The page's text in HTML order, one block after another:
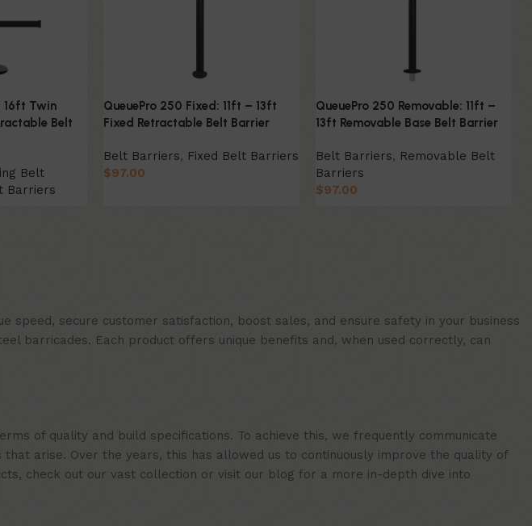
16ft Twin
Belt
Belt
Barriers
QueuePro 250 Fixed: 11ft – 13ft
Fixed Retractable Belt Barrier
Belt Barriers, Fixed Belt Barriers
$97.00
QueuePro 250 Removable: 11ft –
13ft Removable Base Belt Barrier
Belt Barriers, Removable Belt
Barriers
$97.00
secure customer satisfaction, boost sales, and ensure safety in your business
barricades. Each product offers unique benefits and, when used correctly, can
of quality and build specifications. To achieve this, we frequently communicate
arise. Over the years, this has allowed us to continuously improve the quality of
check out our vast collection or visit our blog for a more in-depth dive into